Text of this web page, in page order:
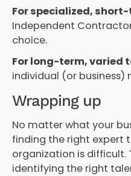
For specialized,
Independent
choice.
For long-term, varied
individual (or business)
Wrapping up
No matter what your
finding the right expert
organization is difficult.
identifying the right